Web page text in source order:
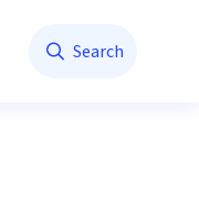
Search